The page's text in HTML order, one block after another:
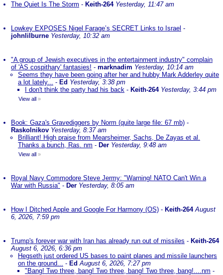
The Quiet Is The Storm - Keith-264 Yesterday, 11:47 am
Lowkey EXPOSES Nigel Farage’s SECRET Links to Israel -
johnlilburne Yesterday, 10:32 am
"A group of Jewish executives in the entertainment industry" complain
of 'AS cospithary' fantasies! - marknadim Yesterday, 10:14 am
Seems they have been going after her and hubby Mark Adderley quite
a lot lately... - Ed Yesterday, 3:38 pm
I don't think the party had his back - Keith-264 Yesterday, 3:44 pm
View all »
Book: Gaza's Gravediggers by Norm (quite large file: 67 mb) -
Raskolnikov Yesterday, 8:37 am
Brilliant! High praise from Mearsheimer, Sachs, De Zayas et al.
Thanks a bunch, Ras. nm - Der Yesterday, 9:48 am
View all »
Royal Navy Commodore Steve Jermy: "Warning! NATO Can't Win a
War with Russia" - Der Yesterday, 8:05 am
How I Ditched Apple and Google For Harmony (OS) - Keith-264 August
6, 2026, 7:59 pm
Trump's forever war with Iran has already run out of missiles - Keith-264
August 6, 2026, 6:36 pm
Hegseth just ordered US bases to paint planes and missile launchers
on the ground... - EdAugust 6, 2026, 7:27 pm
"Bang! Two three, bang! Two three, bang! Two three, bang!....nm -